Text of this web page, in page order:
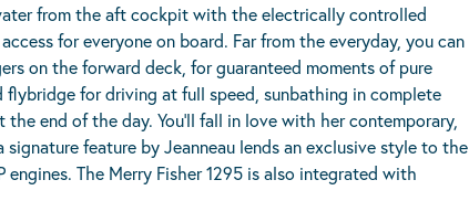
from the aft cockpit with the electrically controlled
for everyone on board. Far from the everyday, you can
on the forward deck, for guaranteed moments of pure
for driving at full speed, sunbathing in complete
end of the day. You’ll fall in love with her contemporary,
feature by Jeanneau lends an exclusive style to the
The Merry Fisher 1295 is also integrated with